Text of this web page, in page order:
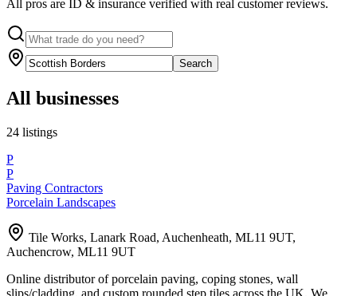
All pros are ID & insurance verified with real customer reviews.
Search
All businesses
24 listings
P
P
Paving Contractors
Porcelain Landscapes
Tile Works, Lanark Road, Auchenheath, ML11 9UT,
Auchencrow, ML11 9UT
Online distributor of porcelain paving, coping stones, wall
slips/cladding, and custom rounded step tiles across the UK. We